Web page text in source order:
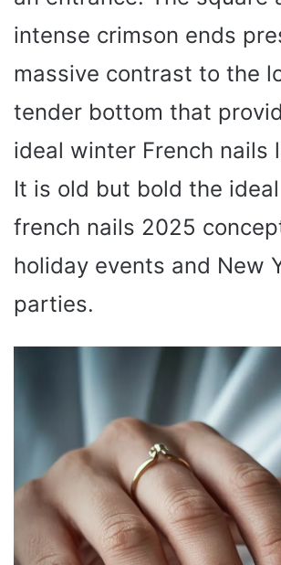
intense crimson ends
massive contrast to the
tender bottom that
ideal winter French nails
It is old but bold the
french nails 2025
holiday events and New
parties.